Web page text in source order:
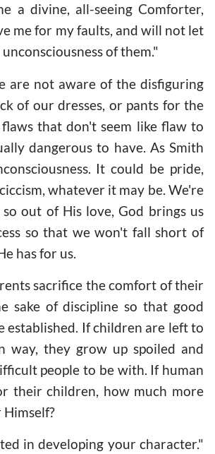
a divine, all-seeing Comforter,
me for my faults, and will not let
of them."
are not aware of the disfiguring
of our dresses, or pants for the
that don't seem like flaw to
dangerous to have. As Smith
It could be pride,
whatever it may be. We're
out of His love, God brings us
so that we won't fall short of
has for us.
sacrifice the comfort of their
sake of discipline so that good
established. If children are left to
way, they grow up spoiled and
people to be with. If human
their children, how much more
in developing your character."